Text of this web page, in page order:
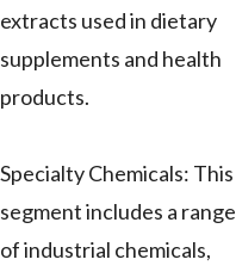
extracts used in dietary
supplements and health
products.
Specialty Chemicals: This
segment includes a range
of industrial chemicals,